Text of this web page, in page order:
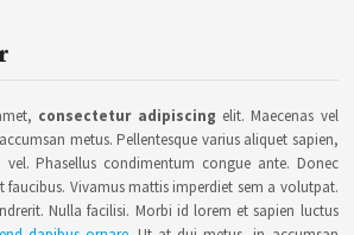
consectetur adipiscing elit. Maecenas vel
metus. Pellentesque varius aliquet sapien,
Phasellus condimentum congue ante. Donec
faucibus. Vivamus mattis imperdiet sem a volutpat.
Nulla facilisi. Morbi id lorem et sapien luctus